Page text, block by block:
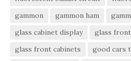
gammon
gammon ham
glass cabinet display
glass
glass front cabinets
good cars